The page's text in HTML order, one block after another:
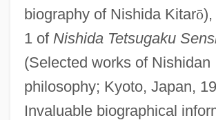
biography of Nishida Kitarō),
1 of Nishida Tetsugaku
(Selected works of Nishidan
philosophy; Kyoto, Japan,
Invaluable biographical